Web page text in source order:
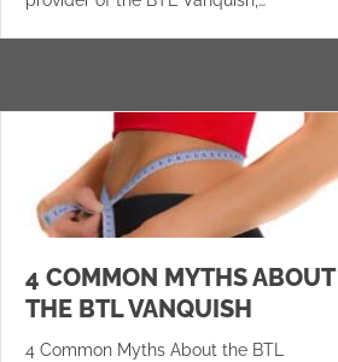
4 COMMON MYTHS ABOUT
THE BTL VANQUISH
4 Common Myths About the BTL